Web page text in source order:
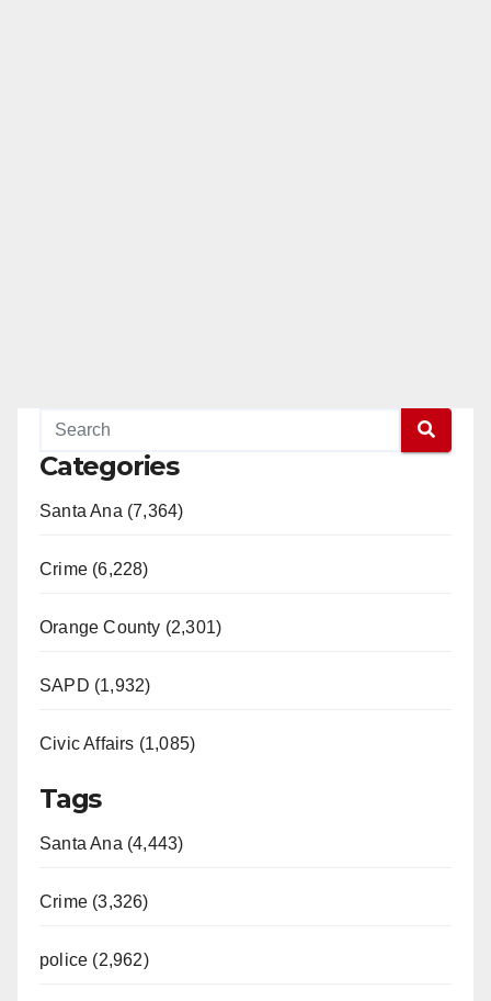
Categories
Santa Ana (7,364)
Crime (6,228)
Orange County (2,301)
SAPD (1,932)
Civic Affairs (1,085)
Tags
Santa Ana (4,443)
Crime (3,326)
police (2,962)